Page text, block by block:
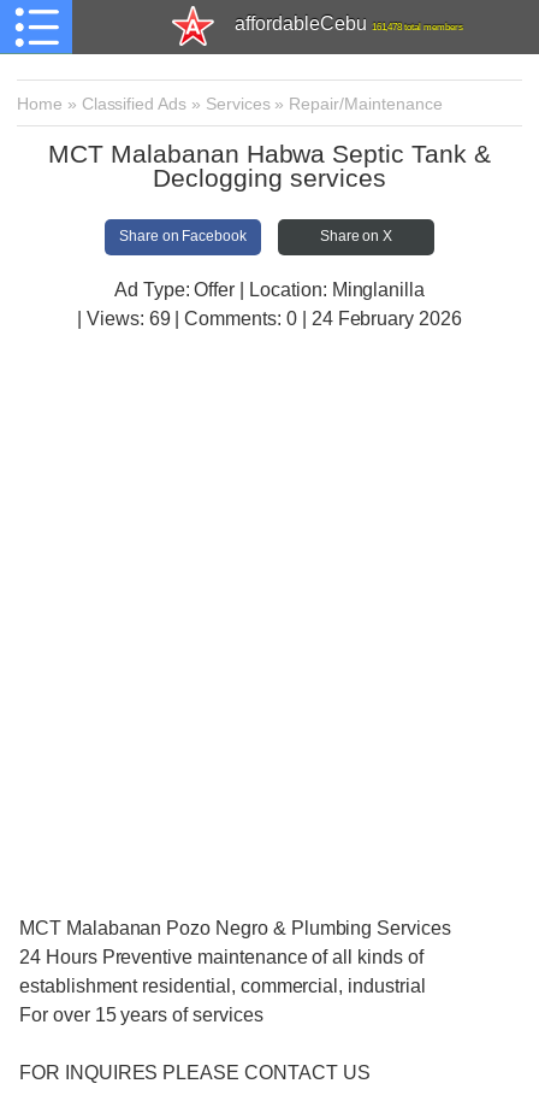
affordableCebu 161,478 total members
Home » Classified Ads » Services» Repair/Maintenance
MCT Malabanan Habwa Septic Tank &
Declogging services
Share on Facebook Share on X
Ad Type: Offer | Location: Minglanilla
| Views: 69 | Comments: 0 | 24 February 2026
MCT Malabanan Pozo Negro & Plumbing Services
24 Hours Preventive maintenance of all kinds of
establishment residential, commercial, industrial
For over 15 years of services
FOR INQUIRES PLEASE CONTACT US